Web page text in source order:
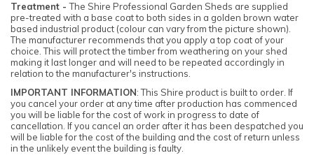
Treatment -The Shire Professional Garden Sheds are supplied
pre-treated with a base coat to both sides in a golden brown water
based industrial product (colour can vary from the picture shown).
The manufacturer recommends that you apply a top coat of your
choice. This will protect the timber from weathering on your shed
making it last longer and will need to be repeated accordingly in
relation to the manufacturer's instructions.
IMPORTANT INFORMATION: This Shire product is built to order. If
you cancel your order at any time after production has commenced
you will be liable for the cost of work in progress to date of
cancellation. If you cancel an order after it has been despatched you
will be liable for the cost of the building and the cost of return unless
in the unlikely event the building is faulty.